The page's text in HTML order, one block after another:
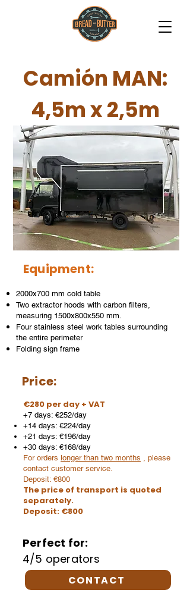
Camión MAN:
4,5m x 2,5m
Equipment:
2000x700 mm cold table
Two extractor hoods with carbon filters,
measuring 1500x800x550 mm.
Four stainless steel work tables surrounding
the entire perimeter
Folding sign frame
Price:
€280 per day + VAT
+7 days: €252/day
+14 days: €224/day
+21 days: €196/day
+30 days: €168/day
For orders longer than two months , please
contact customer service.
Deposit: €800
The price of transport is quoted
separately.
Deposit: €800
Perfect for:
4/5 operators
CONTACT